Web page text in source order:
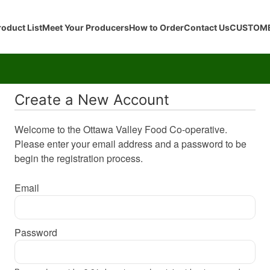
ListMeet Your ProducersHow to OrderContact Us
Create a New Account
Welcome to the Ottawa Valley Food Co-operative.
Please enter your email address and a password to be
begin the registration process.
Email
Password